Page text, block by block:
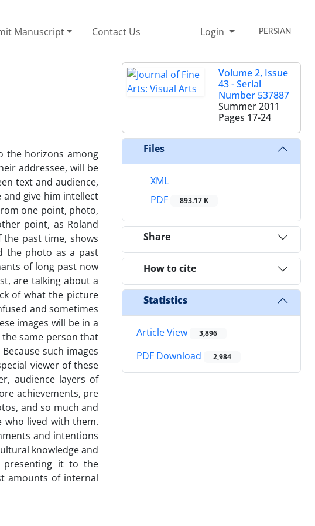
Manuscript Contact Us Login PERSIAN
the horizons among
addressee, will be
text and audience,
give him intellect
one point, photo,
point, as Roland
past time, shows
the photo as a past
of long past now
are talking about a
of what the picture
and sometimes
images will be in a
same person that
such images
viewer of these
audience layers of
achievements, pre
and so much and
who lived with them.
and intentions
knowledge and
presenting it to the
amounts of internal
Volume 2, Issue
43 - Serial
Number 537887
Summer 2011
Pages 17-24
Files
XML
PDF
893.17 K
Share
How to cite
Statistics
Article View 3,896
PDF Download 2,984